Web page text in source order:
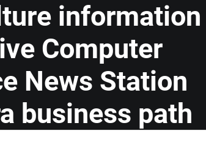
information
Computer
News Station
business path